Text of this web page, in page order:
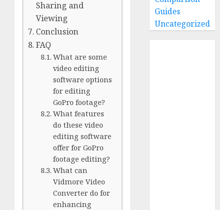
Sharing and
Viewing
Conclusion
FAQ
What are some
video editing
software options
for editing
GoPro footage?
What features
do these video
editing software
offer for GoPro
footage editing?
What can
Vidmore Video
Converter do for
enhancing
Guides
Uncategorized